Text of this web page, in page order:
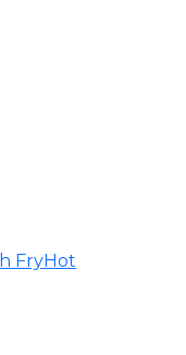
FryHot